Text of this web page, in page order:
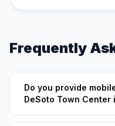
Frequently
Do you provide
DeSoto Town Center